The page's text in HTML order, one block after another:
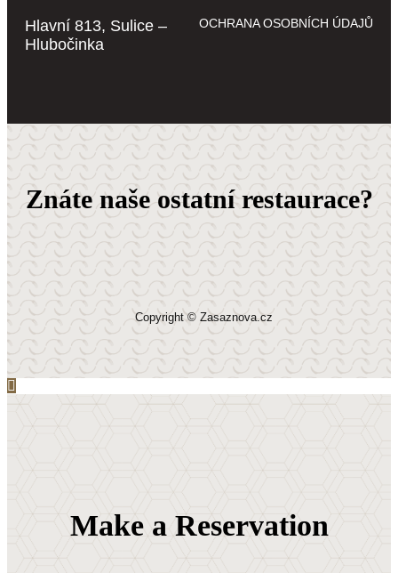
Hlavní 813, Sulice –
Hlubočinka
OCHRANA OSOBNÍCH ÚDAJŮ
Znáte naše ostatní restaurace?
Copyright © Zasaznova.cz
Make a Reservation